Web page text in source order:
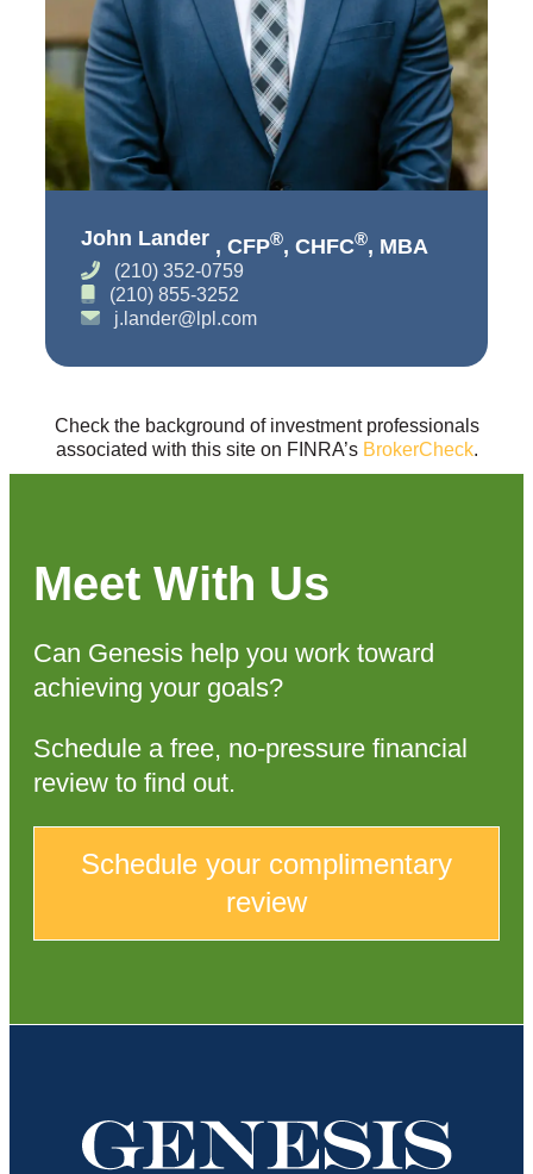
John Lander , CFP®, CHFC®, MBA
(210) 352-0759
(210) 855-3252
j.lander@lpl.com
Check the background of investment professionals
associated with this site on FINRA’s BrokerCheck.
Meet With Us
Can Genesis help you work toward
achieving your goals?
Schedule a free, no-pressure financial
review to find out.
Schedule your complimentary
review